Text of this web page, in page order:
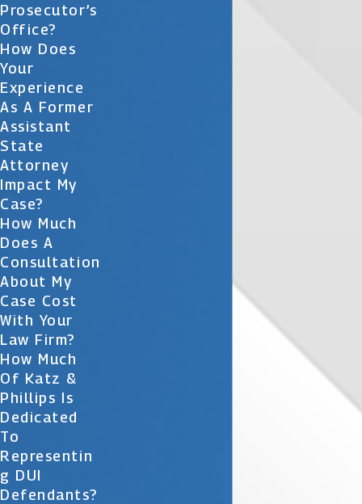
Prosecutor’s
Office?
How Does
Your
Experience
As A Former
Assistant
State
Attorney
Impact My
Case?
How Much
Does A
Consultation
About My
Case Cost
With Your
Law Firm?
How Much
Of Katz &
Phillips Is
Dedicated
To
Representin
G DUI
Defendants?